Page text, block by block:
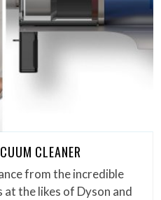
CLEANER
from the incredible
the likes of Dyson and